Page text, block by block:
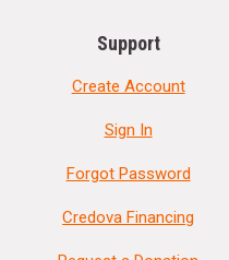
Support
Create Account
Sign In
Forgot Password
Credova Financing